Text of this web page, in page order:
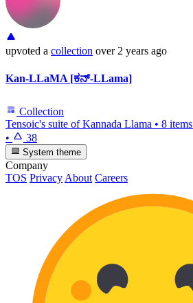
upvoted a collection over 2 years ago
Kan-LLaMA [ಕನ್-LLama]
Collection
Tensoic's suite of Kannada Llama • 8 items
•
38
System theme
Company
TOS PrivacyAbout Careers